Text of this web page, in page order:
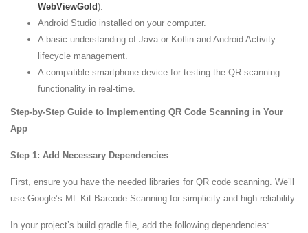
WebViewGold).
Android Studio installed on your computer.
A basic understanding of Java or Kotlin and Android Activity
lifecycle management.
A compatible smartphone device for testing the QR scanning
functionality in real-time.
Step-by-Step Guide to Implementing QR Code Scanning in Your
App
Step 1: Add Necessary Dependencies
First, ensure you have the needed libraries for QR code scanning. We’ll
use Google’s ML Kit Barcode Scanning for simplicity and high reliability.
In your project’s build.gradle file, add the following dependencies: